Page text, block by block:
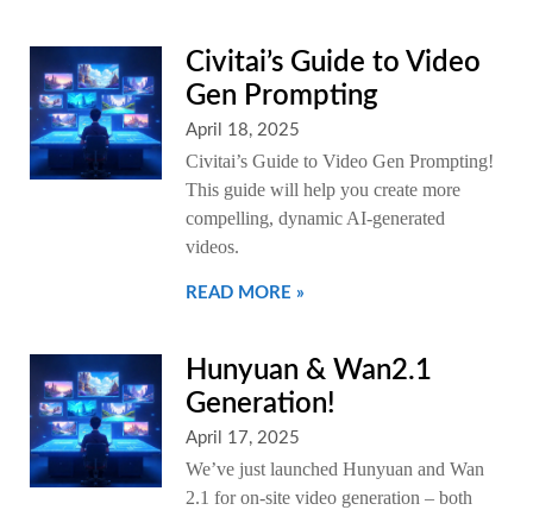
Civitai’s Guide to Video
Gen Prompting
April 18, 2025
Civitai’s Guide to Video Gen Prompting!
This guide will help you create more
compelling, dynamic AI-generated
videos.
READ MORE »
Hunyuan & Wan2.1
Generation!
April 17, 2025
We’ve just launched Hunyuan and Wan
2.1 for on-site video generation – both